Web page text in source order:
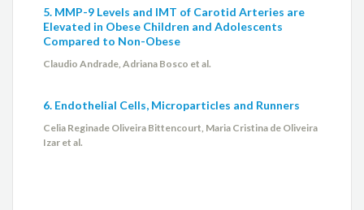
5. MMP-9 Levels and IMT of Carotid Arteries are
Elevated in Obese Children and Adolescents
Compared to Non-Obese
Claudio Andrade, Adriana Bosco et al.
6. Endothelial Cells, Microparticles and Runners
Celia Reginade Oliveira Bittencourt, Maria Cristina de Oliveira
Izar et al.